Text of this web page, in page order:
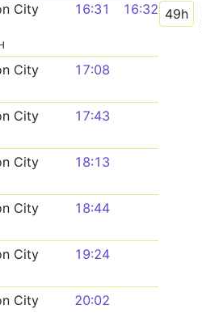
City
16:31 16:32
City
17:08
City
17:43
City
18:13
City
18:44
City
19:24
City
20:02
49h